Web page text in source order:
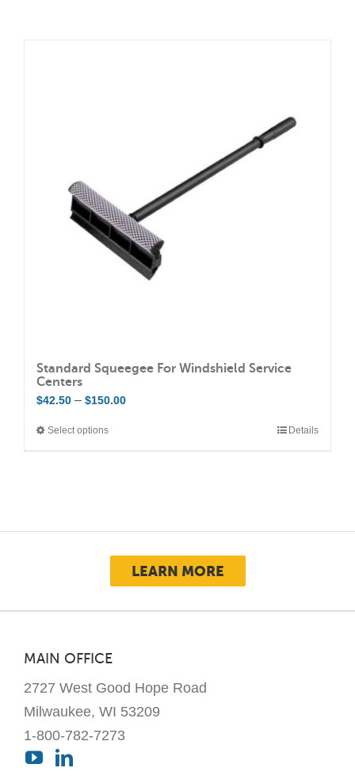
Standard Squeegee For Windshield Service
Centers
$42.50 – $150.00Price
Select optionsThis
options
may
the
product
page
Details
LEARN MORE
MAIN OFFICE
2727 West Good Hope Road
Milwaukee, WI 53209
1-800-782-7273